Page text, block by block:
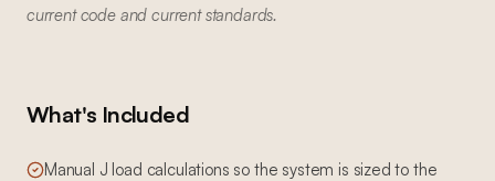
current code and current standards.
What's Included
Manual J load calculations so the system is sized to the